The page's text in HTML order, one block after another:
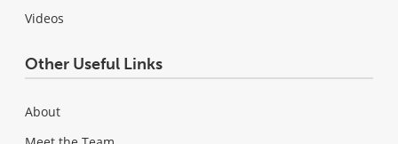
Videos
Other Useful Links
About